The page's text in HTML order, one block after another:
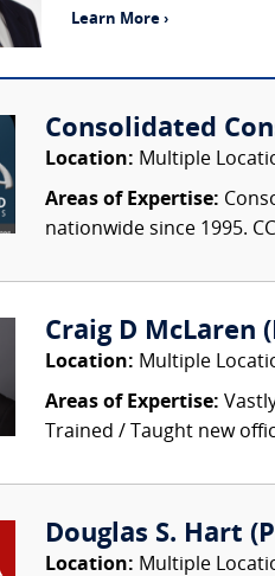
Learn More ›
Consolidated
Location: Multiple
Areas of Expertise:
nationwide since 1995.
Craig D McLaren
Location: Multiple
Areas of Expertise:
Trained / Taught new
Douglas S. Hart
Location: Multiple